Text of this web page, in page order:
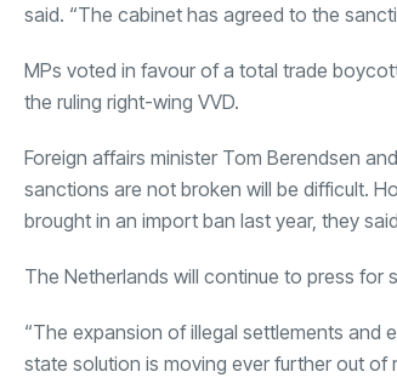
said. “The cabinet has agreed to the
MPs voted in favour of a total trade
the ruling right-wing VVD.
Foreign affairs minister Tom Berendsen
sanctions are not broken will be difficult.
brought in an import ban last year, they
The Netherlands will continue to press for
“The expansion of illegal settlements and
state solution is moving ever further out of